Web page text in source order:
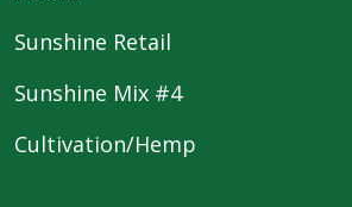
Sunshine Retail
Sunshine Mix #4
Cultivation/Hemp